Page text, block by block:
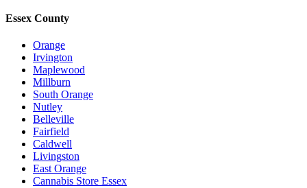
Essex County
Orange
Irvington
Maplewood
Millburn
South Orange
Nutley
Belleville
Fairfield
Caldwell
Livingston
East Orange
Cannabis Store Essex